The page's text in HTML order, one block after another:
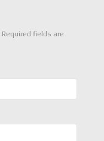
Required fields are